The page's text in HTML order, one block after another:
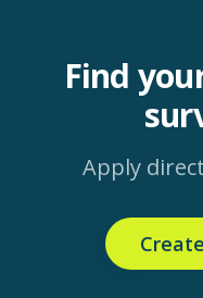
Find
Apply